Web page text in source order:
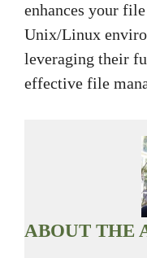
enhances your
Unix/Linux
leveraging their
effective file
ABOUT THE